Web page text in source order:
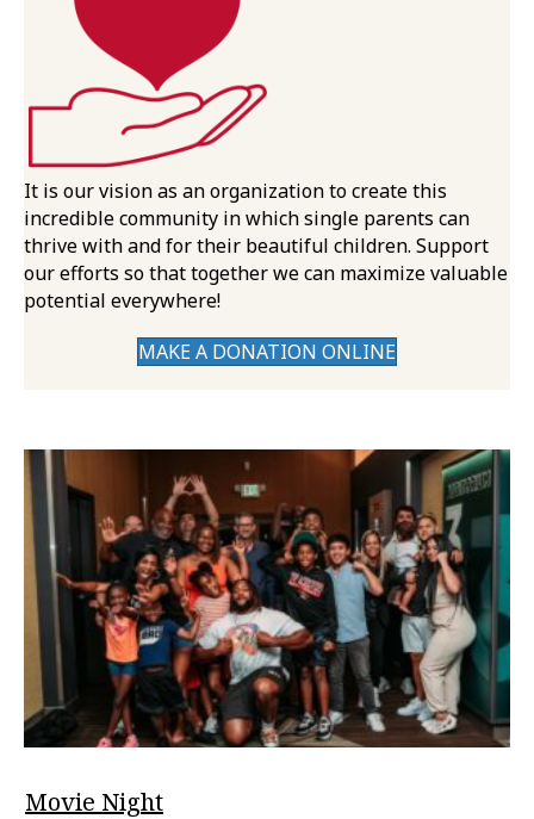
It is our vision as an organization to create this
incredible community in which single parents can
thrive with and for their beautiful children. Support
our efforts so that together we can maximize valuable
potential everywhere!
MAKE A DONATION ONLINE
Movie Night